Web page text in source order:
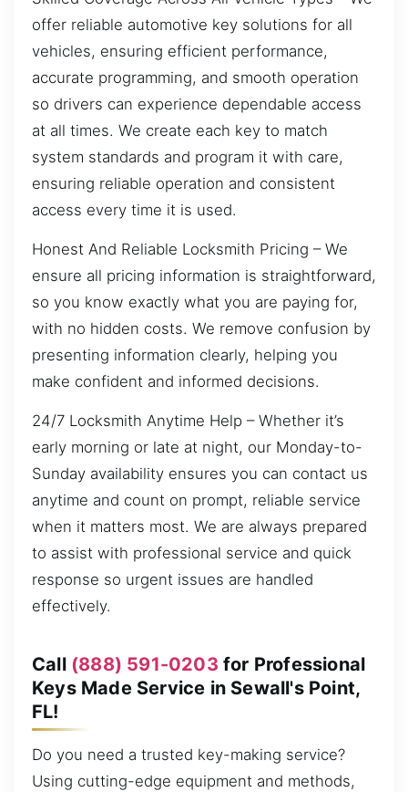
offer reliable automotive key solutions for all
vehicles, ensuring efficient performance,
accurate programming, and smooth operation
so drivers can experience dependable access
at all times. We create each key to match
system standards and program it with care,
ensuring reliable operation and consistent
access every time it is used.
Honest And Reliable Locksmith Pricing – We
ensure all pricing information is straightforward,
so you know exactly what you are paying for,
with no hidden costs. We remove confusion by
presenting information clearly, helping you
make confident and informed decisions.
24/7 Locksmith Anytime Help – Whether it’s
early morning or late at night, our Monday-to-
Sunday availability ensures you can contact us
anytime and count on prompt, reliable service
when it matters most. We are always prepared
to assist with professional service and quick
response so urgent issues are handled
effectively.
Call (888) 591-0203 for Professional
Keys Made Service in Sewall's Point,
FL!
Do you need a trusted key-making service?
Using cutting-edge equipment and methods,